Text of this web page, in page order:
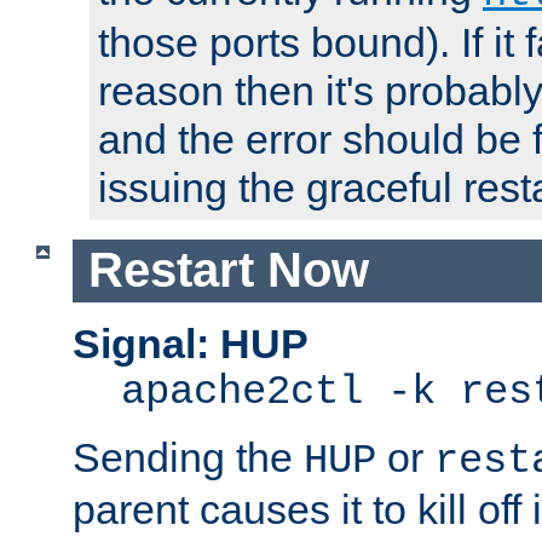
those ports bound). If it
reason then it's
and the error should be
issuing the graceful
Restart Now
Signal: HUP
apache2ctl -k
Sending the HUP or
parent causes it to kill off